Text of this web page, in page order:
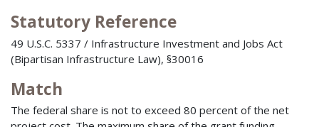
Statutory Reference
49 U.S.C. 5337 / Infrastructure Investment and Jobs Act
(Bipartisan Infrastructure Law), §30016
Match
The federal share is not to exceed 80 percent of the net